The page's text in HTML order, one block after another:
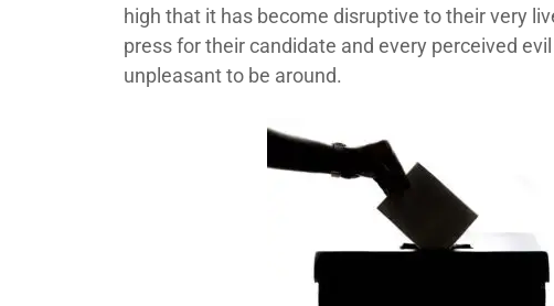
high that it has become disruptive to their very
press for their candidate and every perceived
unpleasant to be around.